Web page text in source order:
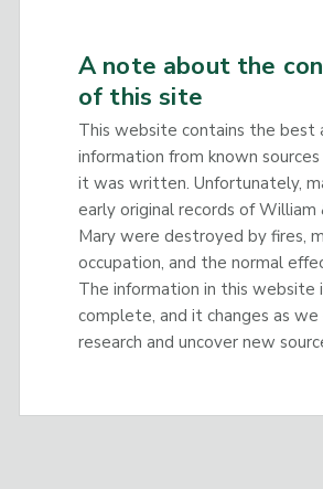
A note about the
of this site
This website contains the best
information from known
it was written. Unfortunately,
early original records of William
Mary were destroyed by fires,
occupation, and the normal
The information in this website
complete, and it changes as
research and uncover new